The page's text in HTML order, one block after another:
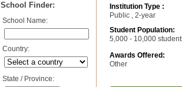
School Finder:
School Name:
Country:
State / Province:
Institution Type :
Public , 2-year
Student Population:
5,000 - 10,000
Awards Offered:
Other